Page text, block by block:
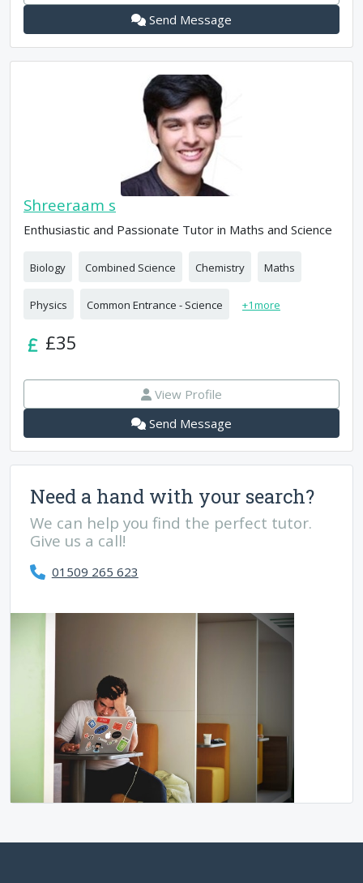
Send Message
Shreeraam s
Enthusiastic and Passionate Tutor in Maths and Science
Biology Combined Science Chemistry Maths
Physics Common Entrance - Science +1more
£35
View Profile
Send Message
Need a hand with your search?
We can help you find the perfect tutor.
Give us a call!
01509 265 623